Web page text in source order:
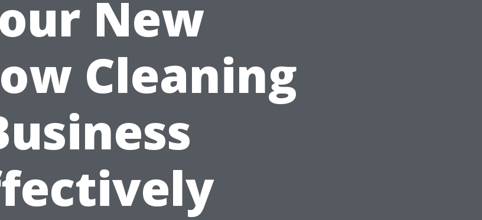
New
Cleaning